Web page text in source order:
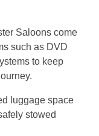
Saloons come
such as DVD
to keep
luggage space
stowed